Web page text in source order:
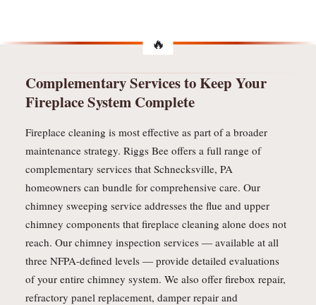
Complementary Services to Keep Your
Fireplace System Complete
Fireplace cleaning is most effective as part of a broader
maintenance strategy. Riggs Bee offers a full range of
complementary services that Schnecksville, PA
homeowners can bundle for comprehensive care. Our
chimney sweeping service addresses the flue and upper
chimney components that fireplace cleaning alone does not
reach. Our chimney inspection services — available at all
three NFPA-defined levels — provide detailed evaluations
of your entire chimney system. We also offer firebox repair,
refractory panel replacement, damper repair and